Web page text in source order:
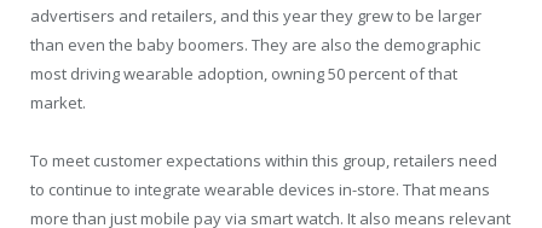
advertisers and retailers, and this year they grew to be larger
than even the baby boomers. They are also the demographic
most driving wearable adoption, owning 50 percent of that
market.
To meet customer expectations within this group, retailers need
to continue to integrate wearable devices in-store. That means
more than just mobile pay via smart watch. It also means relevant